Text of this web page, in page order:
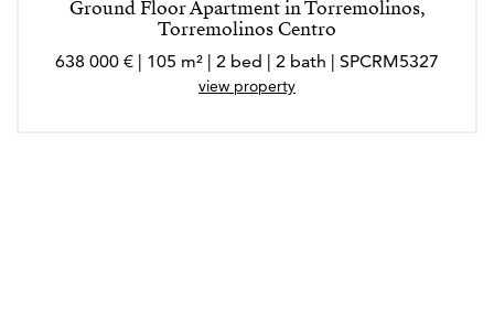
Ground Floor Apartment in Torremolinos,
Torremolinos Centro
638 000 € | 105 m² | 2 bed | 2 bath | SPCRM5327
view property